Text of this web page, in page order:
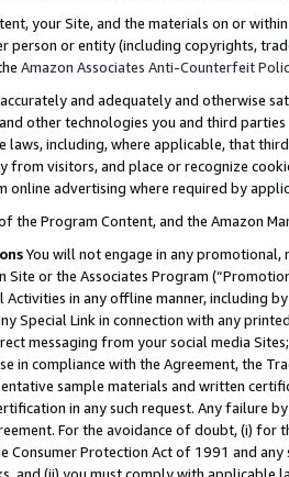
your Site, and the materials on or
person or entity (including copyrights,
Amazon Associates Anti-Counterfeit
and adequately and otherwise
other technologies you and third
laws, including, where applicable, that
visitors, and place or recognize
advertising where required by
the Program Content, and the Amazon
You will not engage in any
Site or the Associates Program
Activities in any offline manner, including
Special Link in connection with any
messaging from your social media
in compliance with the Agreement, the
sample materials and written
in any such request. Any failure
For the avoidance of doubt, (i) for
Consumer Protection Act of 1991 and
and (ii) you must comply with